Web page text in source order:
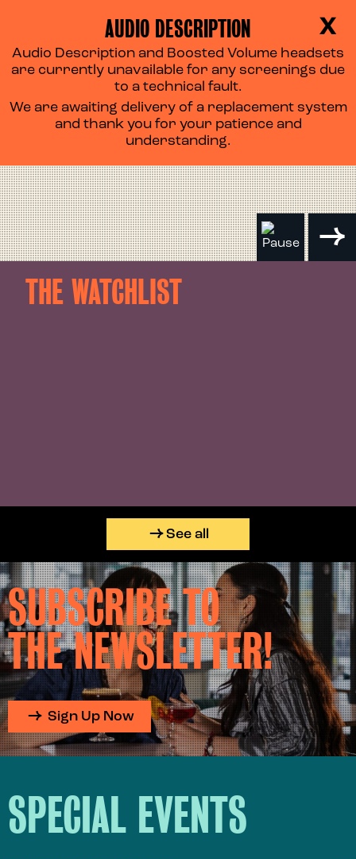
THE WATCHLIST
See all
SUBSCRIBE TO
THE NEWSLETTER!
Sign Up Now
SPECIAL EVENTS
X
AUDIO DESCRIPTION
Audio Description and Boosted Volume headsets
are currently unavailable for any screenings due
to a technical fault.
We are awaiting delivery of a replacement system
and thank you for your patience and
understanding.